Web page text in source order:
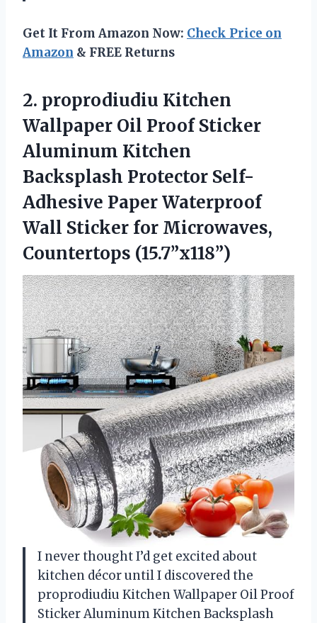
Get It From Amazon Now: Check Price on
Amazon & FREE Returns
2. proprodiudiu Kitchen
Wallpaper Oil Proof Sticker
Aluminum Kitchen
Backsplash Protector Self-
Adhesive Paper Waterproof
Wall Sticker for Microwaves,
Countertops (15.7”x118”)
I never thought I’d get excited about
kitchen décor until I discovered the
proprodiudiu Kitchen Wallpaper Oil Proof
Sticker Aluminum Kitchen Backsplash